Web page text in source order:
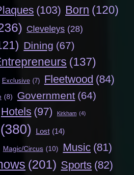
(103) Born (120)
Cleveleys (28)
Dining (67)
(137)
Exclusive (7) Fleetwood (84)
(8) Government (64)
Hotels (97) Kirkham (4)
(380) Lost (14)
Magic/Circus (10) Music (81)
(201) Sports (82)